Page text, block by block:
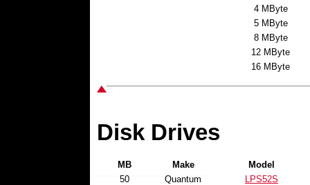
4 MByte
5 MByte
8 MByte
12 MByte
16 MByte
Disk Drives
MB Make
Model
50
Quantum
LPS52S